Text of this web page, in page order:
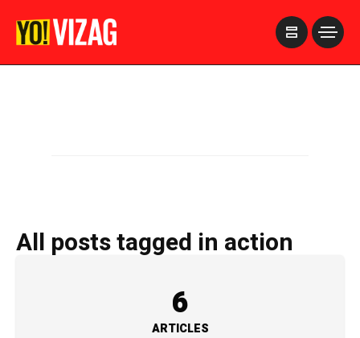
All posts tagged in action
6
ARTICLES